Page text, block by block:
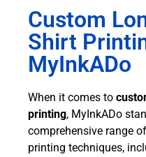
Custom
Shirt
MyInkADo
When it comes to
printing, MyInkADo
comprehensive range
printing techniques,